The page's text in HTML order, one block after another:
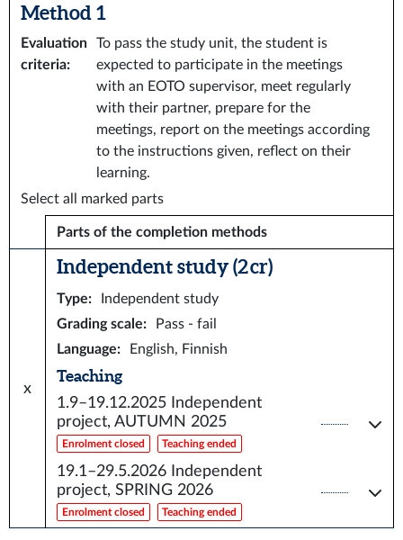
Method 1
Evaluation
criteria:
To pass the study unit, the student is
expected to participate in the meetings
with an EOTO supervisor, meet regularly
with their partner, prepare for the
meetings, report on the meetings according
to the instructions given, reflect on their
learning.
Select all marked parts
Parts of the completion methods
x
Independent study (2 cr)
Type:
Independent study
Grading scale:
Pass - fail
Language: English, Finnish
Teaching
1.9–19.12.2025
Independent
project, AUTUMN 2025
Enrolment closed Teaching ended
19.1–29.5.2026
Independent
project, SPRING 2026
Enrolment closed Teaching ended